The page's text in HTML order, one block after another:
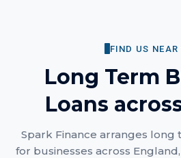
FIND US NEAR
Long Term
Loans
Spark Finance arranges long
for businesses across